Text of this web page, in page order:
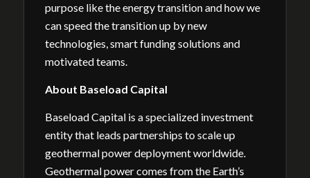
purpose like the energy transition and how we
can speed the transition up by new
technologies, smart funding solutions and
motivated teams.
About Baseload Capital
Baseload Capital is a specialized investment
entity that leads partnerships to scale up
geothermal power deployment worldwide.
Geothermal power comes from the Earth’s